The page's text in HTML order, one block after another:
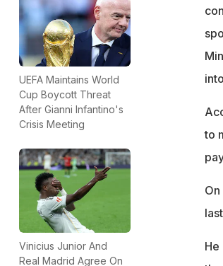
UEFA Maintains World
Cup Boycott Threat
After Gianni Infantino's
Crisis Meeting
Vinicius Junior And
Real Madrid Agree On
to